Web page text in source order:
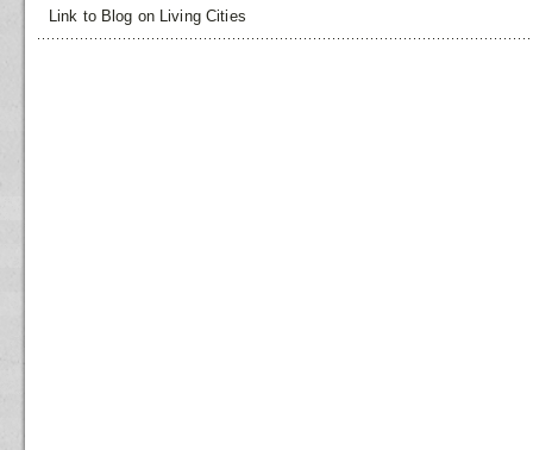
Link to Blog on Living Cities